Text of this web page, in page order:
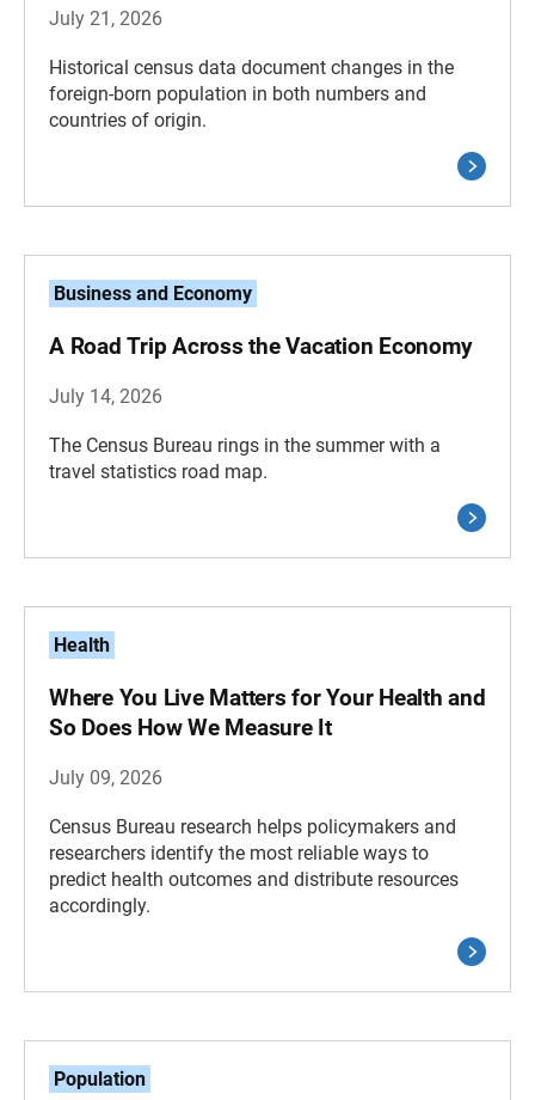
July 21, 2026
Historical census data document changes in the
foreign-born population in both numbers and
countries of origin.
Business and Economy
A Road Trip Across the Vacation Economy
July 14, 2026
The Census Bureau rings in the summer with a
travel statistics road map.
Health
Where You Live Matters for Your Health and
So Does How We Measure It
July 09, 2026
Census Bureau research helps policymakers and
researchers identify the most reliable ways to
predict health outcomes and distribute resources
accordingly.
Population